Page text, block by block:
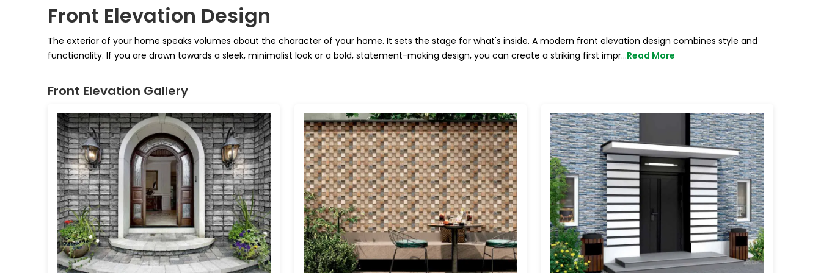
Front Elevation Design
The exterior of your home speaks volumes about the character of your home. It sets the stage for what's inside. A modern front elevation design combines style and
functionality. If you are drawn towards a sleek, minimalist look or a bold, statement-making design, you can create a striking first impr...Read More
Front Elevation Gallery